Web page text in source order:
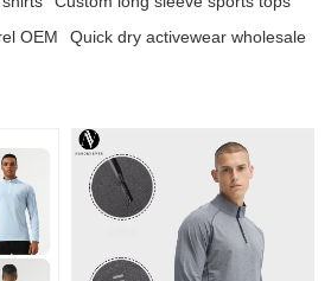
OEM
Quick dry activewear wholesale